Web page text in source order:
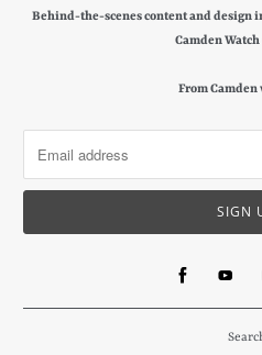
Behind-the-scenes content and design
Camden
From